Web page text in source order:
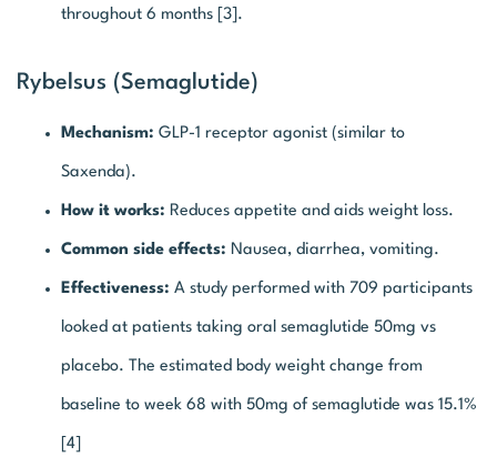
throughout 6 months [3].
Rybelsus (Semaglutide)
Mechanism: GLP-1 receptor agonist (similar to
Saxenda).
How it works: Reduces appetite and aids weight loss.
Common side effects: Nausea, diarrhea, vomiting.
Effectiveness: A study performed with 709 participants
looked at patients taking oral semaglutide 50mg vs
placebo. The estimated body weight change from
baseline to week 68 with 50mg of semaglutide was 15.1%
[4]